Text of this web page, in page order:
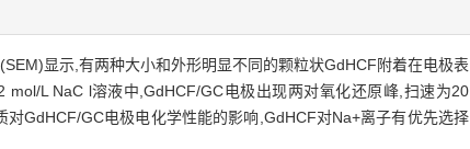
显示,有两种大小和外形明显不同的颗粒状GdHCF附着在电极表
L NaC l溶液中,GdHCF/GC电极出现两对氧化还原峰,扫速为20
GdHCF/GC电极电化学性能的影响,GdHCF对Na+离子有优先选择